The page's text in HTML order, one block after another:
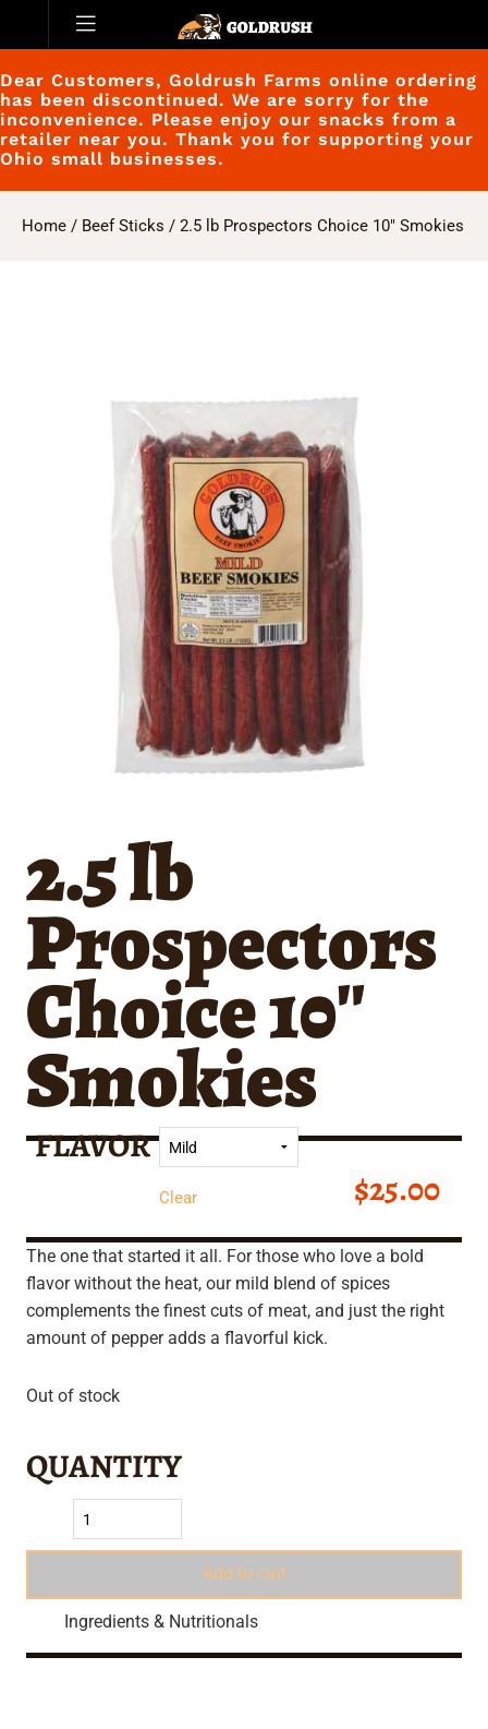
Dear Customers, Goldrush Farms online ordering
has been discontinued. We are sorry for the
inconvenience. Please enjoy our snacks from a
retailer near you. Thank you for supporting your
Ohio small businesses.
Home / Beef Sticks / 2.5 lb Prospectors Choice 10″ Smokies
2.5 lb
Prospectors
Choice 10″
Smokies
$25.00
FLAVOR
Clear
The one that started it all. For those who love a bold
flavor without the heat, our mild blend of spices
complements the finest cuts of meat, and just the right
amount of pepper adds a flavorful kick.
Out of stock
Add to cart
Ingredients & Nutritionals